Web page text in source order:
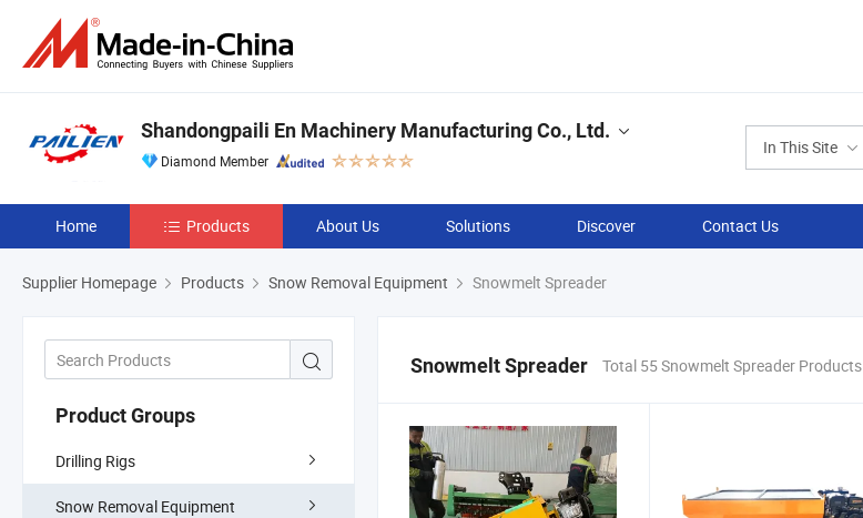
In This Site
Shandongpaili En Machinery Manufacturing Co., Ltd.
Diamond Member
Home Products About Us Solutions Discover Contact Us
Supplier Homepage Products Snow Removal Equipment Snowmelt Spreader
Product Groups
Drilling Rigs
Snow Removal Equipment
Snowmelt Spreader Total 55 Snowmelt Spreader Products